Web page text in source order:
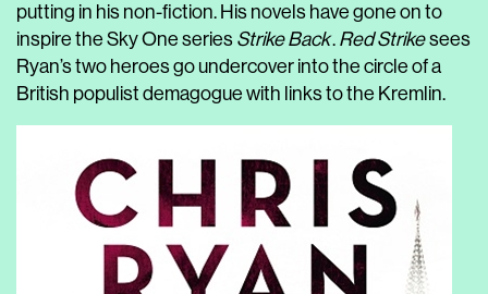
putting in his non-fiction. His novels have gone on to
inspire the Sky One series Strike Back. Red Strikesees
Ryan’s two heroes go undercover into the circle of a
British populist demagogue with links to the Kremlin.